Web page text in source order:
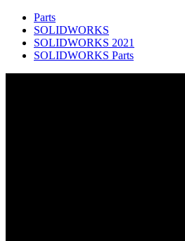
Parts
SOLIDWORKS
SOLIDWORKS 2021
SOLIDWORKS Parts